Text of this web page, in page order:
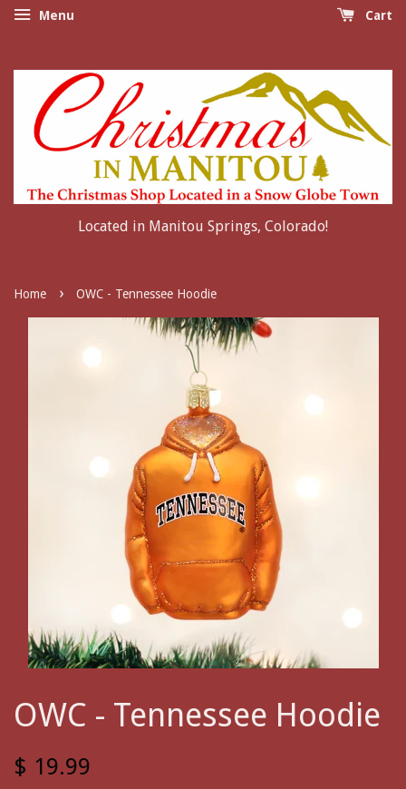
Menu Cart
Located in Manitou Springs, Colorado!
Home › OWC - Tennessee Hoodie
OWC - Tennessee Hoodie
$ 19.99